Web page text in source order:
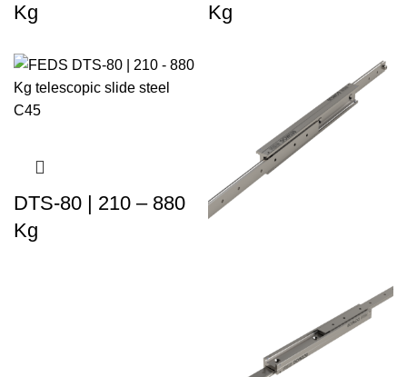
Kg
Kg
DTS-80 | 210 – 880
Kg